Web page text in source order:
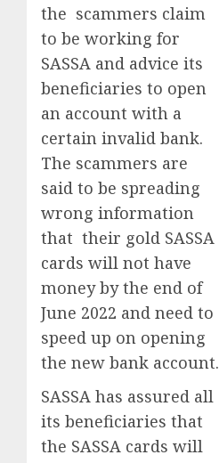
the scammers claim
to be working for
SASSA and advice its
beneficiaries to open
an account with a
certain invalid bank.
The scammers are
said to be spreading
wrong information
that their gold SASSA
cards will not have
money by the end of
June 2022 and need to
speed up on opening
the new bank account.
SASSA has assured all
its beneficiaries that
the SASSA cards will